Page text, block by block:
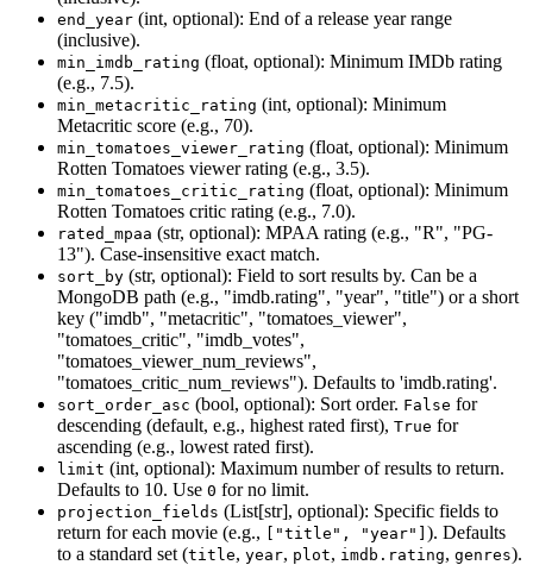
end_year (int, optional): End of a release year range
(inclusive).
min_imdb_rating (float, optional): Minimum IMDb rating
(e.g., 7.5).
min_metacritic_rating (int, optional): Minimum
Metacritic score (e.g., 70).
min_tomatoes_viewer_rating (float, optional): Minimum
Rotten Tomatoes viewer rating (e.g., 3.5).
min_tomatoes_critic_rating (float, optional): Minimum
Rotten Tomatoes critic rating (e.g., 7.0).
rated_mpaa (str, optional): MPAA rating (e.g., "R", "PG-
13"). Case-insensitive exact match.
sort_by (str, optional): Field to sort results by. Can be a
MongoDB path (e.g., "imdb.rating", "year", "title") or a short
key ("imdb", "metacritic", "tomatoes_viewer",
"tomatoes_critic", "imdb_votes",
"tomatoes_viewer_num_reviews",
"tomatoes_critic_num_reviews"). Defaults to 'imdb.rating'.
sort_order_asc (bool, optional): Sort order. False for
descending (default, e.g., highest rated first), True for
ascending (e.g., lowest rated first).
limit (int, optional): Maximum number of results to return.
Defaults to 10. Use 0 for no limit.
projection_fields (List[str], optional): Specific fields to
return for each movie (e.g., ["title", "year"] ). Defaults
to a standard set (title, year, plot, imdb.rating, genres).